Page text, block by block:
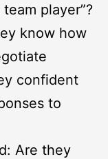
player”?
know how
confident
to
Are they